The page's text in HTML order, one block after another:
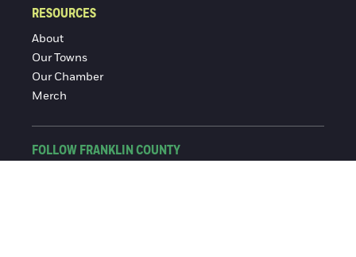
RESOURCES
About
Our Towns
Our Chamber
Merch
FOLLOW FRANKLIN COUNTY